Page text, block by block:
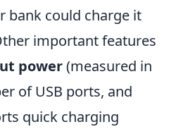
bank could charge it
important features
power(measured in
of USB ports, and
quick charging